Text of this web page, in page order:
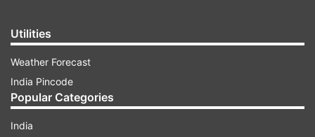
More From Sports
Utilities
Weather Forecast
India Pincode
Popular Categories
India